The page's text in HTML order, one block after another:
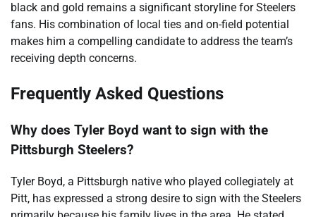
black and gold remains a significant storyline for Steelers
fans. His combination of local ties and on-field potential
makes him a compelling candidate to address the team’s
receiving depth concerns.
Frequently Asked Questions
Why does Tyler Boyd want to sign with the
Pittsburgh Steelers?
Tyler Boyd, a Pittsburgh native who played collegiately at
Pitt, has expressed a strong desire to sign with the Steelers